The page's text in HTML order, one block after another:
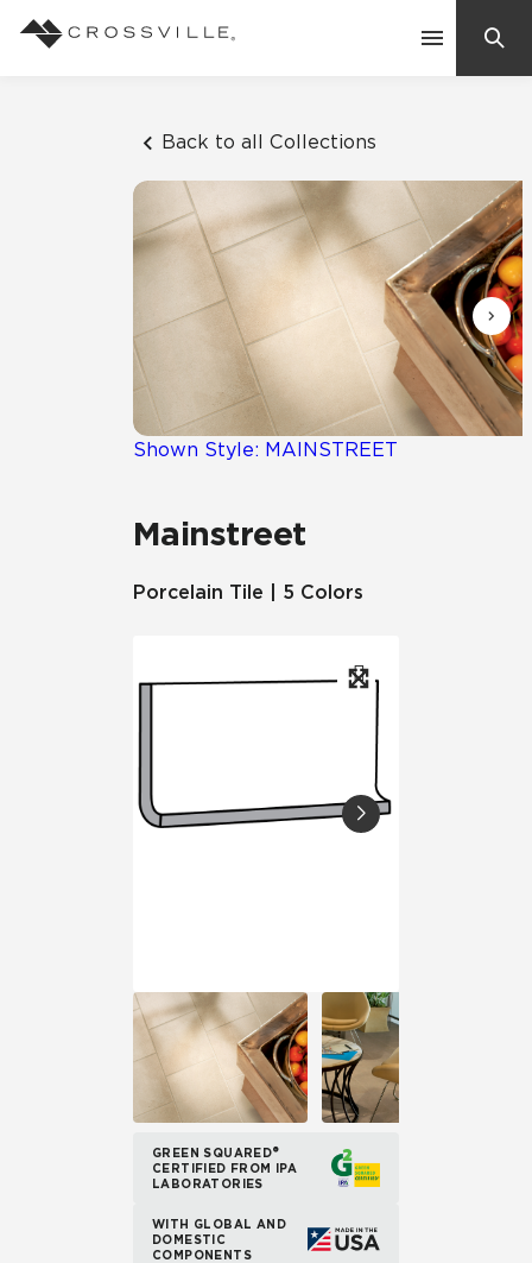
Back to all Collections
Shown Style: MAINSTREET
Mainstreet
Porcelain Tile | 5 Colors
GREEN SQUARED®
CERTIFIED FROM IPA
LABORATORIES
WITH GLOBAL AND
DOMESTIC
COMPONENTS
Suggested Searches:
Mosaic Tiles
Frequently Asked Questions
Residential
Case Studies